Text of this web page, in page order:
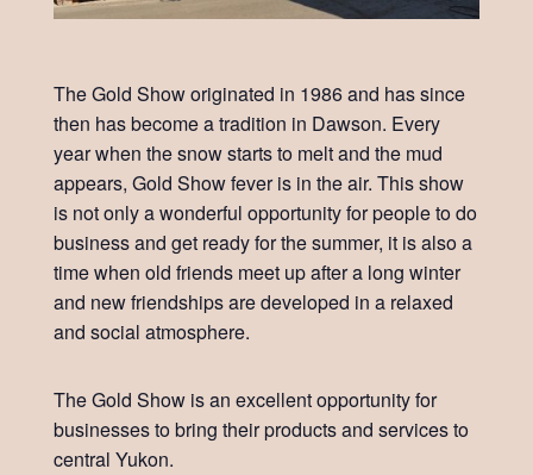
The Gold Show originated in 1986 and has since
then has become a tradition in Dawson. Every
year when the snow starts to melt and the mud
appears, Gold Show fever is in the air. This show
is not only a wonderful opportunity for people to do
business and get ready for the summer, it is also a
time when old friends meet up after a long winter
and new friendships are developed in a relaxed
and social atmosphere.
The Gold Show is an excellent opportunity for
businesses to bring their products and services to
central Yukon.